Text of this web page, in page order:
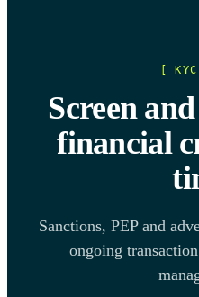
[
Screen
financial
Sanctions, PEP and
ongoing